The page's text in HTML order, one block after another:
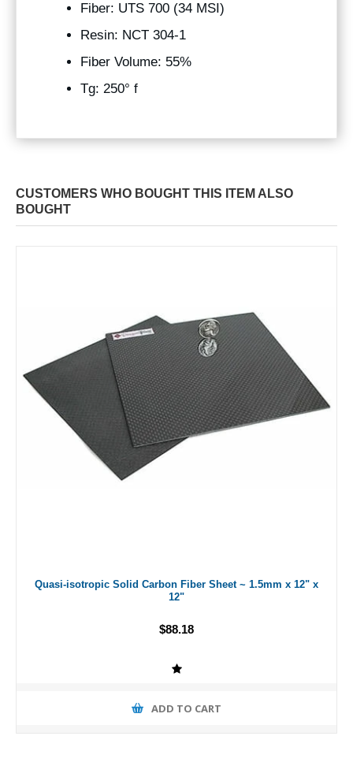
Fiber: UTS 700 (34 MSI)
Resin: NCT 304-1
Fiber Volume: 55%
Tg: 250° f
CUSTOMERS WHO BOUGHT THIS ITEM ALSO
BOUGHT
Quasi-isotropic Solid Carbon Fiber Sheet ~ 1.5mm x 12" x
12"
$88.18
ADD TO CART